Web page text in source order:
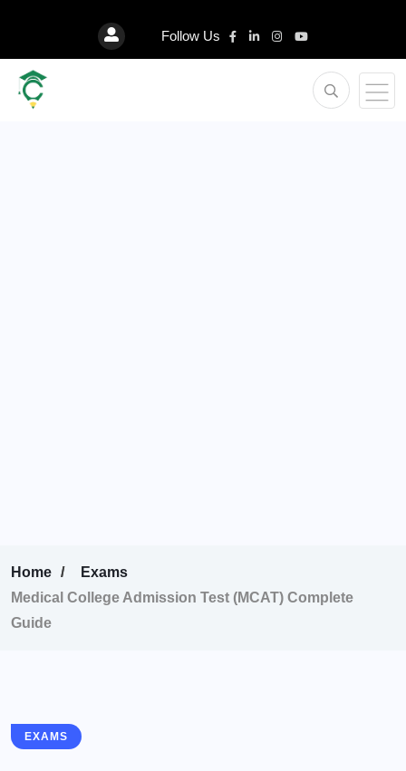
Follow Us
Home
Exams
Medical College Admission Test (MCAT) Complete
Guide
EXAMS